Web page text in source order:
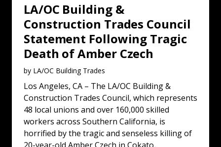
LA/OC Building &
Construction Trades Council
Statement Following Tragic
Death of Amber Czech
by LA/OC Building Trades
Los Angeles, CA – The LA/OC Building &
Construction Trades Council, which represents
48 local unions and over 160,000 skilled
workers across Southern California, is
horrified by the tragic and senseless killing of